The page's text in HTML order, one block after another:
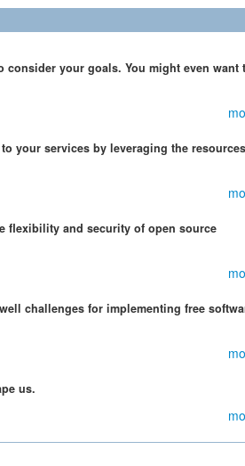
your goals. You might even want
your services by leveraging the
flexibility and security of open source
challenges for implementing free
us.